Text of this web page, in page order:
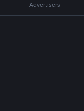
Advertisers